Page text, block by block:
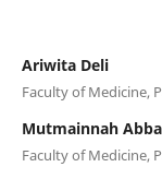
Ariwita Deli
Faculty of Medicine,
Mutmainnah
Faculty of Medicine,